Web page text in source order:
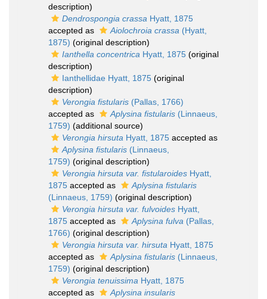
description)
Dendrospongia crassa Hyatt, 1875
accepted as
Aiolochroia crassa (Hyatt,
1875) (original description)
Ianthella concentrica Hyatt, 1875 (original
description)
Ianthellidae Hyatt, 1875 (original
description)
Verongia fistularis (Pallas, 1766)
accepted as
Aplysina fistularis (Linnaeus,
1759) (additional source)
Verongia hirsuta Hyatt, 1875 accepted as
Aplysina fistularis (Linnaeus,
1759) (original description)
Verongia hirsuta var. fistularoides Hyatt,
1875 accepted as
Aplysina fistularis
(Linnaeus, 1759) (original description)
Verongia hirsuta var. fulvoides Hyatt,
1875 accepted as Aplysina fulva (Pallas,
1766) (original description)
Verongia hirsuta var. hirsuta Hyatt, 1875
accepted as
Aplysina fistularis (Linnaeus,
1759) (original description)
Verongia tenuissima Hyatt, 1875
accepted as
Aplysina insularis